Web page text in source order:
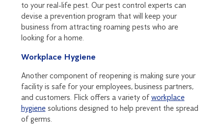
to your real-life pest. Our pest control experts can
devise a prevention program that will keep your
business from attracting roaming pests who are
looking for a home.
Workplace Hygiene
Another component of reopening is making sure your
facility is safe for your employees, business partners,
and customers. Flick offers a variety ofworkplace
hygienesolutions designed to help prevent the spread
of germs.